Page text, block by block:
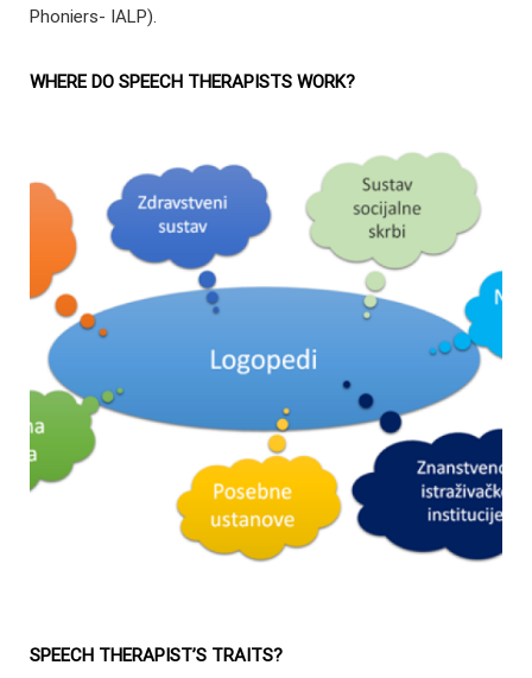
Phoniers- IALP).
WHERE DO SPEECH THERAPISTS WORK?
SPEECH THERAPIST’S TRAITS?